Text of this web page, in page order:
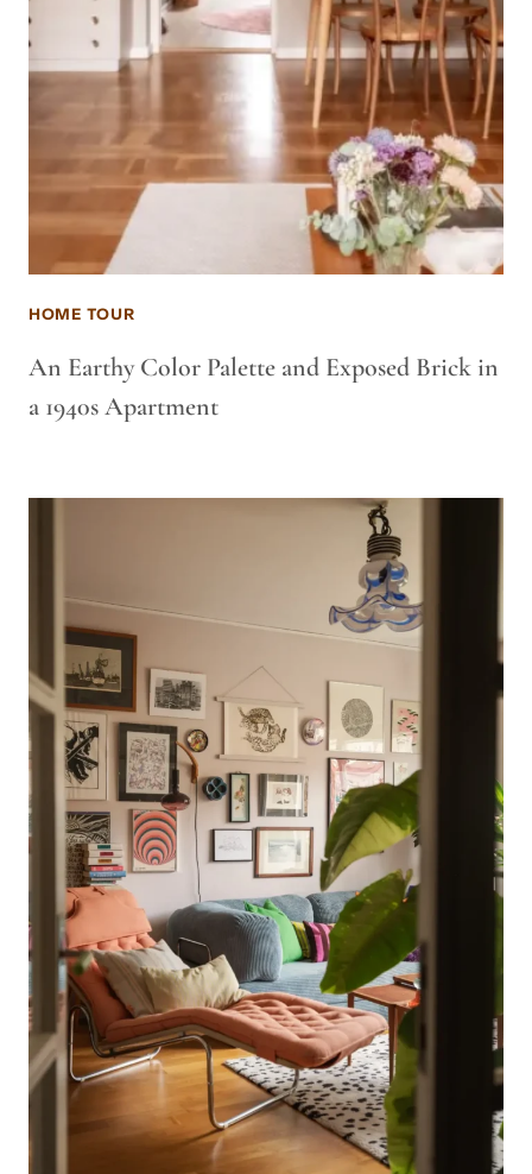
HOME TOUR
An Earthy Color Palette and Exposed Brick in
a 1940s Apartment